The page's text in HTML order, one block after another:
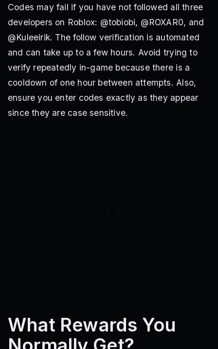
Codes may fail if you have not followed all three
developers on Roblox: @tobiobi, @ROXAR0, and
@Kuleeirik. The follow verification is automated
and can take up to a few hours. Avoid trying to
verify repeatedly in-game because there is a
cooldown of one hour between attempts. Also,
ensure you enter codes exactly as they appear
since they are case sensitive.
What Rewards You